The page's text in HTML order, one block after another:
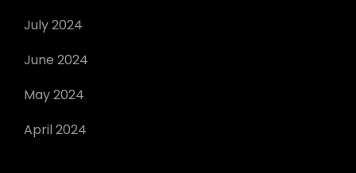
July 2024
June 2024
May 2024
April 2024